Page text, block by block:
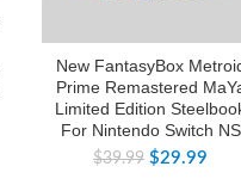
New FantasyBox
Prime Remastered
Limited Edition
For Nintendo Switch NS
$39.99 $29.99